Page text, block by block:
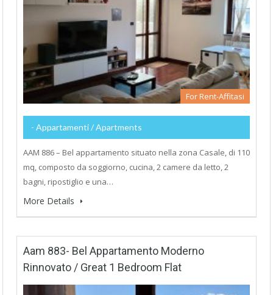
For Rent-Affitasi
- Appartamenti / Apartments
AAM 886 – Bel appartamento situato nella zona Casale, di 110
mq, composto da soggiorno, cucina, 2 camere da letto, 2
bagni, ripostiglio e una…
More Details
Aam 883- Bel Appartamento Moderno
Rinnovato / Great 1 Bedroom Flat